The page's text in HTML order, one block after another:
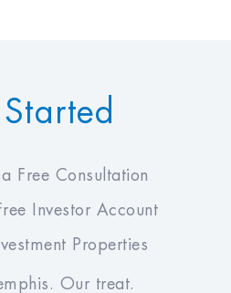
Free Consultation
Investor Account
Properties
Our treat.